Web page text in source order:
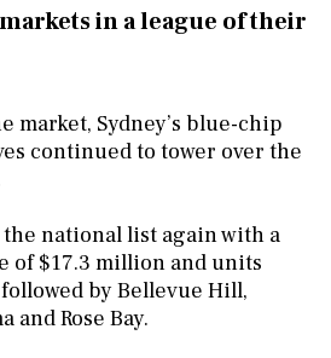
in a league of their
market, Sydney’s blue-chip
continued to tower over the
national list again with a
of $17.3 million and units
by Bellevue Hill,
and Rose Bay.